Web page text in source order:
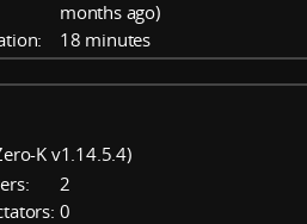
months ago)
18 minutes
K v1.14.5.4)
2
0